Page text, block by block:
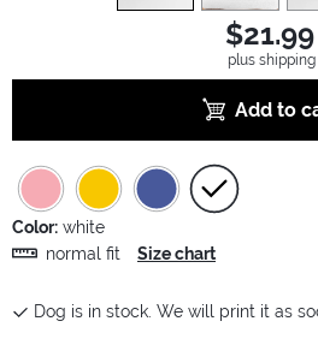
$21.99
plus shipping
Add to
Color: white
normal fit
Size chart
Dog is in stock. We will print it as